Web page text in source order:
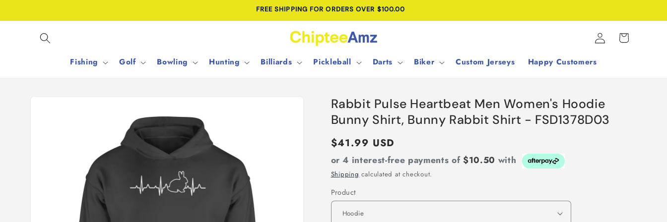
FREE SHIPPING FOR ORDERS OVER $100.00
Fishing Golf Bowling Hunting Billiards Pickleball Darts Biker Custom Jerseys Happy Customers
Log
in
Cart
Rabbit Pulse Heartbeat Men Women's Hoodie
Bunny Shirt, Bunny Rabbit Shirt - FSD1378D03
Regular
price
$41.99 USD
or 4 interest-free payments of$10.50 with
Shipping calculated at checkout.
Product